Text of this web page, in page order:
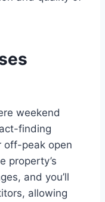
weekend
finding
off-peak open
property’s
and you’ll
allowing